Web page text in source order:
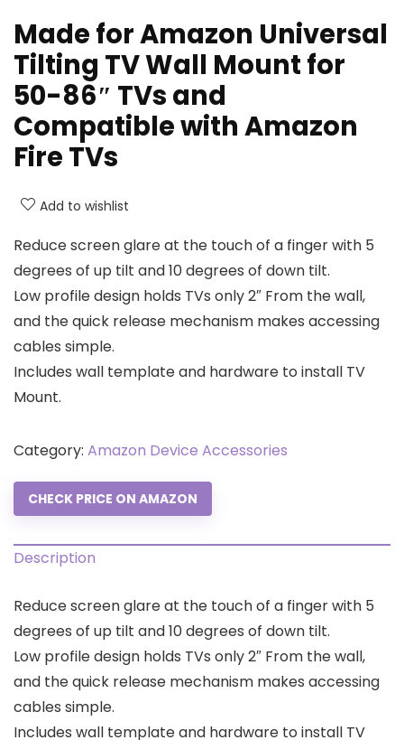
Made for Amazon Universal
Tilting TV Wall Mount for
50-86″ TVs and
Compatible with Amazon
Fire TVs
Add to wishlist
Reduce screen glare at the touch of a finger with 5
degrees of up tilt and 10 degrees of down tilt.
Low profile design holds TVs only 2″ From the wall,
and the quick release mechanism makes accessing
cables simple.
Includes wall template and hardware to install TV
Mount.
Category: Amazon Device Accessories
CHECK PRICE ON AMAZON
Description
Reduce screen glare at the touch of a finger with 5
degrees of up tilt and 10 degrees of down tilt.
Low profile design holds TVs only 2″ From the wall,
and the quick release mechanism makes accessing
cables simple.
Includes wall template and hardware to install TV